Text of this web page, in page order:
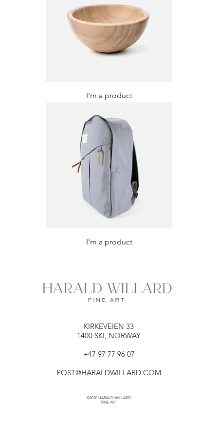
I'm a product
I'm a product
KIRKEVEIEN 33​​
1400 SKI, NORWAY
+47 97 77 96 07
POST@HARALDWILLARD.COM
©2020 HARALD WILLARD
FINE ART